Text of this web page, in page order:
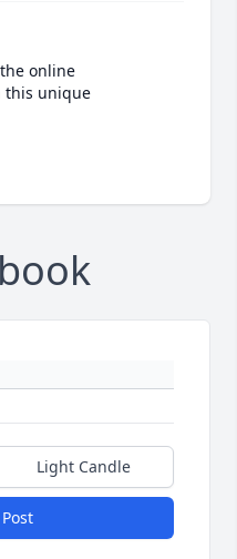
online
this unique
Light Candle